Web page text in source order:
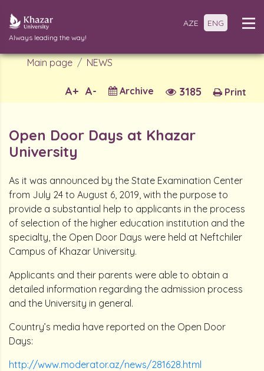
Always leading the way!
AZE ENG
Main page NEWS
Print
3185
Archive
A-
A+
Open Door Days at Khazar
University
As it was announced by the State Examination Center
from July 24 to August 6, 2019, with the purpose to
provide a substantial help to applicants in the process
of selection of the higher education institution and the
specialty, the Open Door Days were held at Neftchiler
Campus of Khazar University.
Applicants and their parents were able to obtain a
detailed information regarding the admission process
and the University in general.
Country’s media have reported on the Open Door
Days:
http://www.moderator.az/news/281628.html